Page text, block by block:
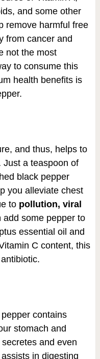
and some other
remove harmful free
from cancer and
not the most
to consume this
health benefits is
and thus, helps to
Just a teaspoon of
black pepper
you alleviate chest
to pollution, viral
add some pepper to
essential oil and
C content, this
contains
stomach and
and even
in digesting